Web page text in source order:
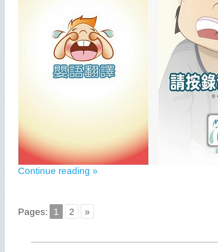
Continue reading »
Pages: 1 2 »